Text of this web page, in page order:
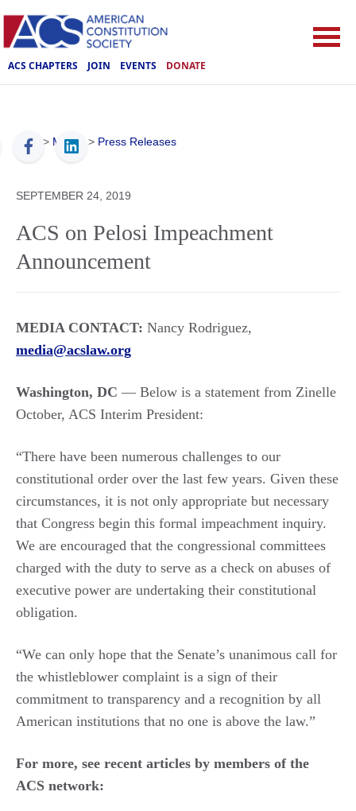
ACS CHAPTERS JOIN EVENTS DONATE
ACS > Media > Press Releases
SEPTEMBER 24, 2019
ACS on Pelosi Impeachment
Announcement
MEDIA CONTACT: Nancy Rodriguez,
media@acslaw.org
Washington, DC — Below is a statement from Zinelle
October, ACS Interim President:
“There have been numerous challenges to our
constitutional order over the last few years. Given these
circumstances, it is not only appropriate but necessary
that Congress begin this formal impeachment inquiry.
We are encouraged that the congressional committees
charged with the duty to serve as a check on abuses of
executive power are undertaking their constitutional
obligation.
“We can only hope that the Senate’s unanimous call for
the whistleblower complaint is a sign of their
commitment to transparency and a recognition by all
American institutions that no one is above the law.”
For more, see recent articles by members of the
ACS network: